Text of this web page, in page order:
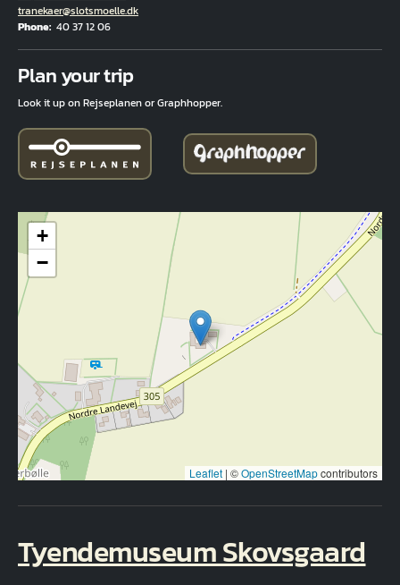
Email
tranekaer@slotsmoelle.dk
Phone 40 37 12 06
Plan your trip
Look it up on Rejseplanen or Graphhopper.
+
−
Leaflet | ©OpenStreetMapcontributors
Tyendemuseum Skovsgaard